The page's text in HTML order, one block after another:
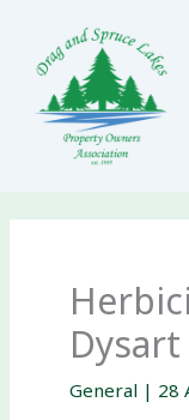
content
Dysart
General | 28